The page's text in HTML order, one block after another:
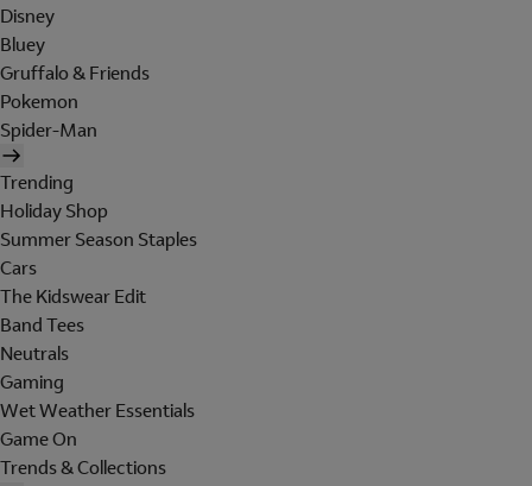
Disney
Bluey
Gruffalo & Friends
Pokemon
Spider-Man
Trending
Holiday Shop
Summer Season Staples
Cars
The Kidswear Edit
Band Tees
Neutrals
Gaming
Wet Weather Essentials
Game On
Trends & Collections